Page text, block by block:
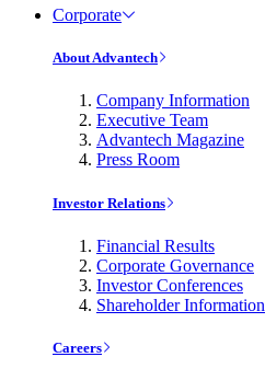
Corporate
About Advantech
Company Information
Executive Team
Advantech Magazine
Press Room
Investor Relations
Financial Results
Corporate Governance
Investor Conferences
Shareholder Information
Careers